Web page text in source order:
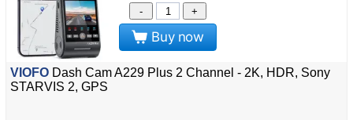
-
+
Buy now
VIOFO Dash Cam A229 Plus 2 Channel - 2K, HDR, Sony
STARVIS 2, GPS